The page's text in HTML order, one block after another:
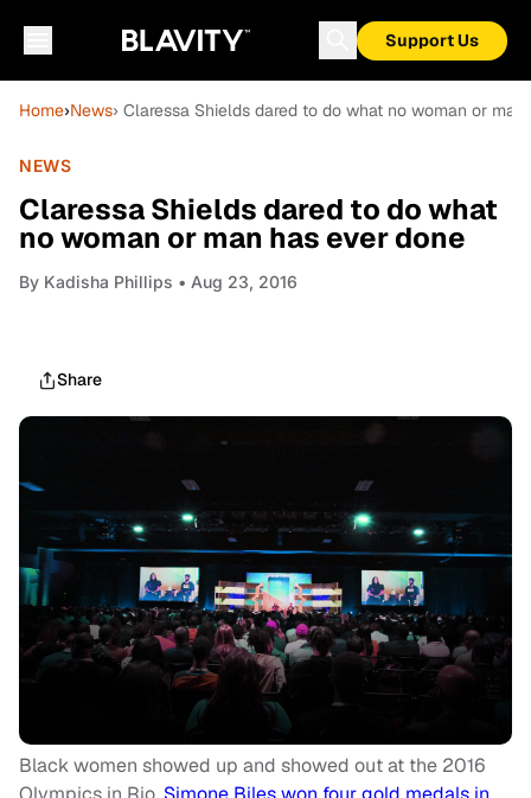
Support Us
Home›News› Claressa Shields dared to do what no woman or
NEWS
Claressa Shields dared to do what
no woman or man has ever done
By Kadisha Phillips • Aug 23, 2016
Share
Black women showed up and showed out at the 2016